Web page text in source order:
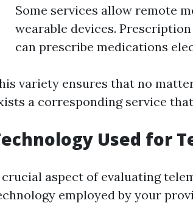
Some services allow remote
wearable devices.
can prescribe medications
variety ensures that no
a corresponding service
Used for
crucial aspect of evaluating
employed by your